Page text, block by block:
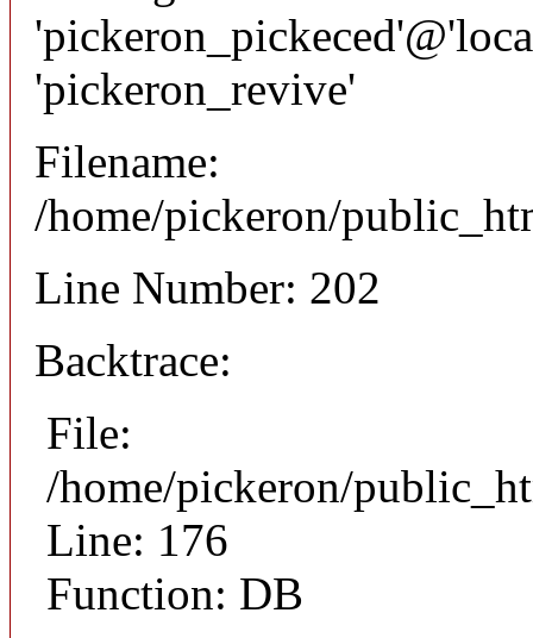
'pickeron_revive'
Filename:
/home/pickeron/
Line Number: 202
Backtrace:
File:
/home/pickeron/
Line: 176
Function: DB